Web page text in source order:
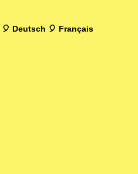
🎈 Deutsch 🎈 Français